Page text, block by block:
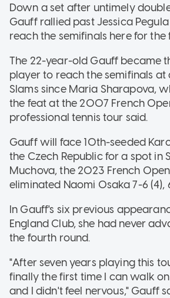
Down a set after untimely
Gauff rallied past Jessica
reach the semifinals here for the
The 22-year-old Gauff became
player to reach the semifinals at
Slams since Maria Sharapova,
the feat at the 2007 French
professional tennis tour said.
Gauff will face 10th-seeded
the Czech Republic for a spot in
Muchova, the 2023 French
eliminated Naomi Osaka 7-6 (4),
In Gauff's six previous
England Club, she had never
the fourth round.
"After seven years playing this
finally the first time I can walk
and I didn't feel nervous," Gauff